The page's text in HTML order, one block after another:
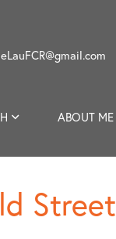
ABOUT ME
Street